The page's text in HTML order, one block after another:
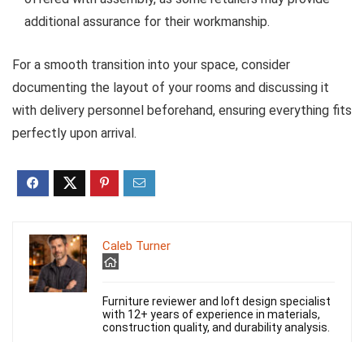
additional assurance for their workmanship.
For a smooth transition into your space, consider
documenting the layout of your rooms and discussing it
with delivery personnel beforehand, ensuring everything fits
perfectly upon arrival.
Caleb Turner
Furniture reviewer and loft design specialist
with 12+ years of experience in materials,
construction quality, and durability analysis.